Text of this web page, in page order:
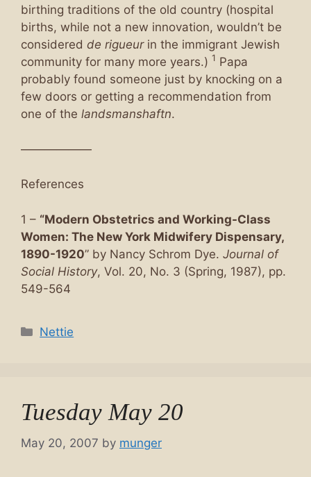
birthing traditions of the old country (hospital
births, while not a new innovation, wouldn’t be
considered de rigueurin the immigrant Jewish
community for many more years.) 1 Papa
probably found someone just by knocking on a
few doors or getting a recommendation from
one of the landsmanshaftn.
——————
References
1 – “Modern Obstetrics and Working-Class
Women: The New York Midwifery Dispensary,
1890-1920” by Nancy Schrom Dye. Journal of
Social History, Vol. 20, No. 3 (Spring, 1987), pp.
549-564
Categories
Nettie
Tuesday May 20
May 20, 2007 by munger